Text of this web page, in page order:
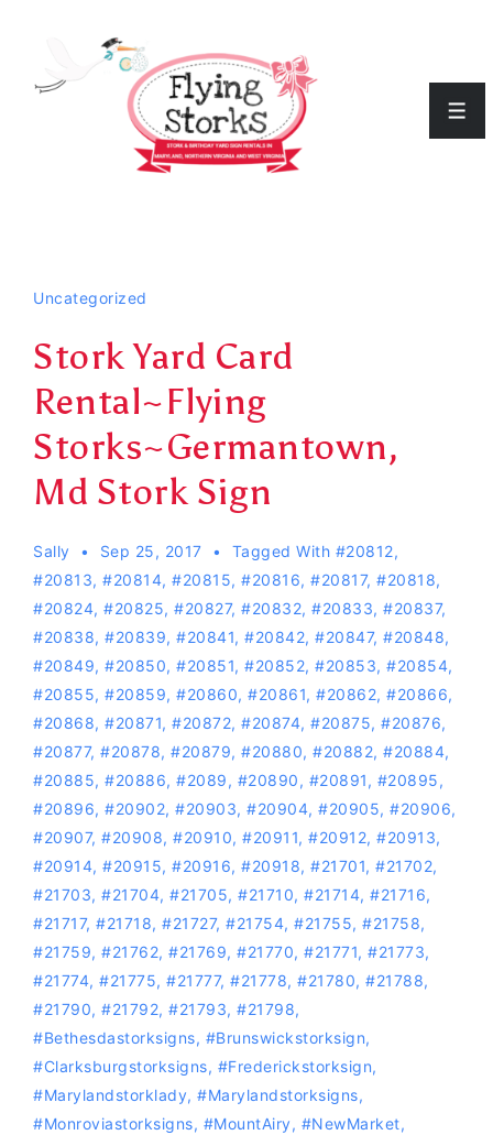
Uncategorized
Stork Yard Card
Rental~Flying
Storks~Germantown,
Md Stork Sign
Sally Sep 25, 2017 Tagged With #20812,
#20813, #20814, #20815, #20816, #20817, #20818,
#20824, #20825, #20827, #20832, #20833, #20837,
#20838, #20839, #20841, #20842, #20847, #20848,
#20849, #20850, #20851, #20852, #20853, #20854,
#20855, #20859, #20860, #20861, #20862, #20866,
#20868, #20871, #20872, #20874, #20875, #20876,
#20877, #20878, #20879, #20880, #20882, #20884,
#20885, #20886, #2089, #20890, #20891, #20895,
#20896, #20902, #20903, #20904, #20905, #20906,
#20907, #20908, #20910, #20911, #20912, #20913,
#20914, #20915, #20916, #20918, #21701, #21702,
#21703, #21704, #21705, #21710, #21714, #21716,
#21717, #21718, #21727, #21754, #21755, #21758,
#21759, #21762, #21769, #21770, #21771, #21773,
#21774, #21775, #21777, #21778, #21780, #21788,
#21790, #21792, #21793, #21798,
#bethesdastorksigns, #Brunswickstorksign,
#Clarksburgstorksigns, #Frederickstorksign,
#marylandstorklady, #Marylandstorksigns,
#Monroviastorksigns, #MountAiry, #NewMarket,